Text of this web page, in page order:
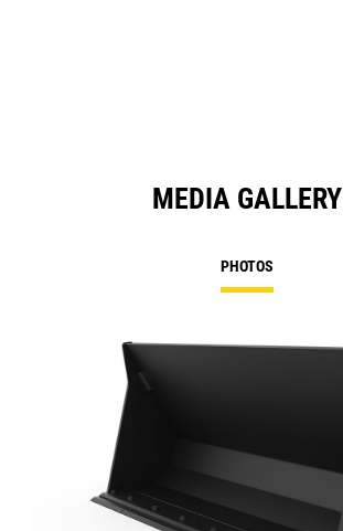
MEDIA GALLERY
PHOTOS